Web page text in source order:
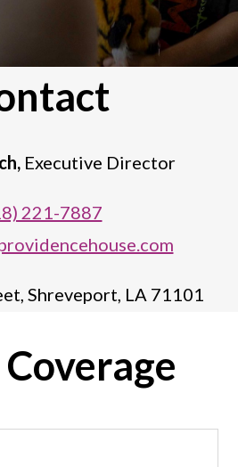
Executive Director
221-7887
Shreveport, LA 71101